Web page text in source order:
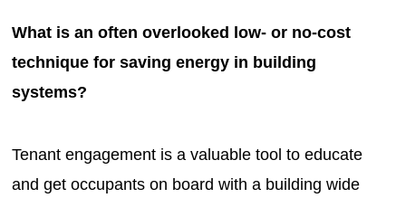
What is an often overlooked low- or no-cost
technique for saving energy in building
systems?
Tenant engagement is a valuable tool to educate
and get occupants on board with a building wide